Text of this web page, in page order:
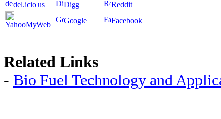
del.icio.us Digg Reddit
YahooMyWeb Google Facebook
Related Links
- Bio Fuel Technology and